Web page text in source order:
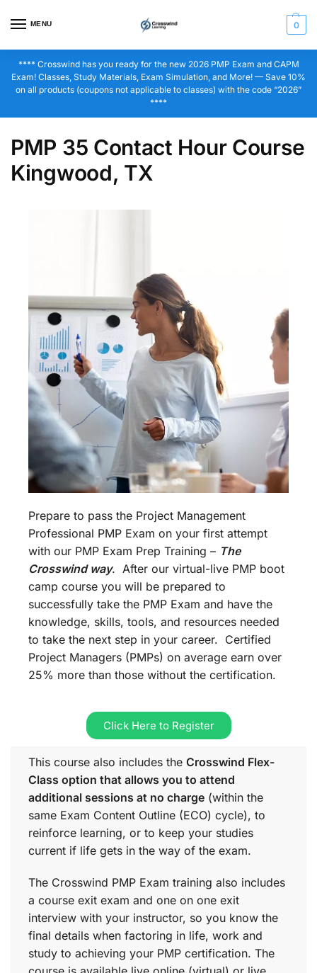
MENU 0
**** Crosswind has you ready for the new 2026 PMP Exam and CAPM
Exam! Classes, Study Materials, Exam Simulation, and More! — Save 10%
on all products (coupons not applicable to classes) with the code “2026”
****
PMP 35 Contact Hour Course
Kingwood, TX
Prepare to pass the Project Management
Professional PMP Exam on your first attempt
with our PMP Exam Prep Training – The
Crosswind way. After our virtual-live PMP boot
camp course you will be prepared to
successfully take the PMP Exam and have the
knowledge, skills, tools, and resources needed
to take the next step in your career. Certified
Project Managers (PMPs) on average earn over
25% more than those without the certification.
Click Here to Register
This course also includes the Crosswind Flex-
Class option that allows you to attend
additional sessions at no charge (within the
same Exam Content Outline (ECO) cycle), to
reinforce learning, or to keep your studies
current if life gets in the way of the exam.
The Crosswind PMP Exam training also includes
a course exit exam and one on one exit
interview with your instructor, so you know the
final details when factoring in life, work and
study to achieving your PMP certification. The